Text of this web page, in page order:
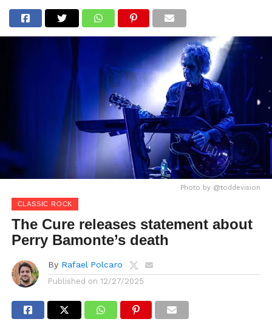
Photo by @toddevision
CLASSIC ROCK
The Cure releases statement about
Perry Bamonte’s death
By Rafael Polcaro
Published on 12/27/2025